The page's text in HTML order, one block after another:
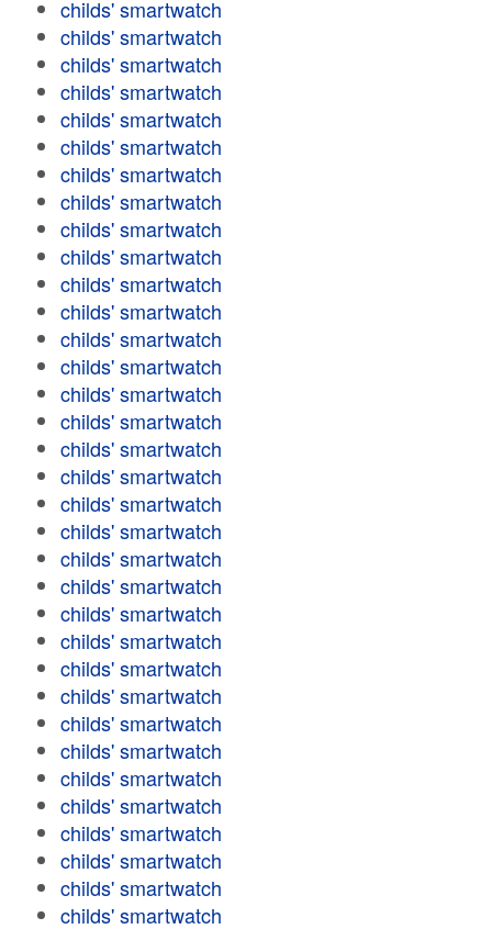
childs' smartwatch
childs' smartwatch
childs' smartwatch
childs' smartwatch
childs' smartwatch
childs' smartwatch
childs' smartwatch
childs' smartwatch
childs' smartwatch
childs' smartwatch
childs' smartwatch
childs' smartwatch
childs' smartwatch
childs' smartwatch
childs' smartwatch
childs' smartwatch
childs' smartwatch
childs' smartwatch
childs' smartwatch
childs' smartwatch
childs' smartwatch
childs' smartwatch
childs' smartwatch
childs' smartwatch
childs' smartwatch
childs' smartwatch
childs' smartwatch
childs' smartwatch
childs' smartwatch
childs' smartwatch
childs' smartwatch
childs' smartwatch
childs' smartwatch
childs' smartwatch